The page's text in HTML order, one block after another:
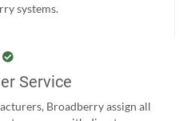
systems.
Service
Broadberry assign all